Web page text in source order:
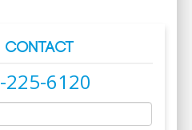
225-6120